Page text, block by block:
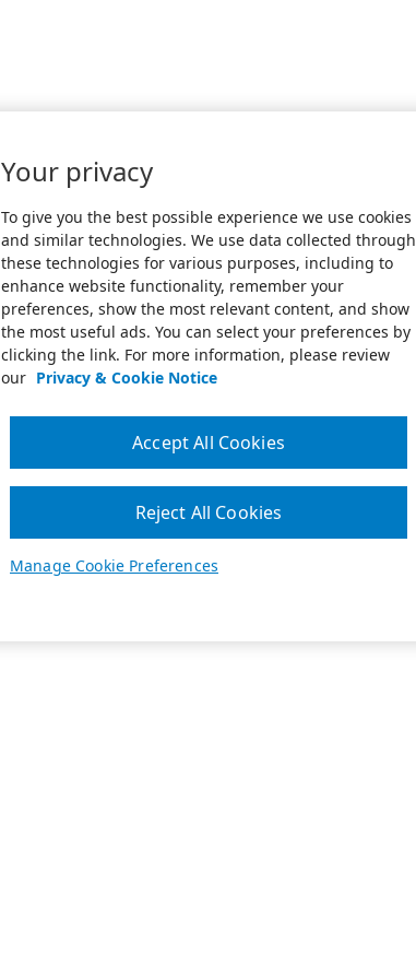
Your privacy
To give you the best possible experience we use cookies
and similar technologies. We use data collected through
these technologies for various purposes, including to
enhance website functionality, remember your
preferences, show the most relevant content, and show
the most useful ads. You can select your preferences by
clicking the link. For more information, please review
our Privacy & Cookie Notice
Manage Cookie Preferences
Reject All Cookies
Accept All Cookies